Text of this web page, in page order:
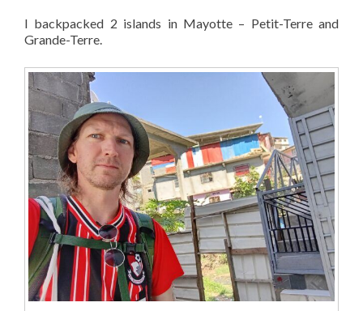
I backpacked 2 islands in Mayotte – Petit-Terre and
Grande-Terre.